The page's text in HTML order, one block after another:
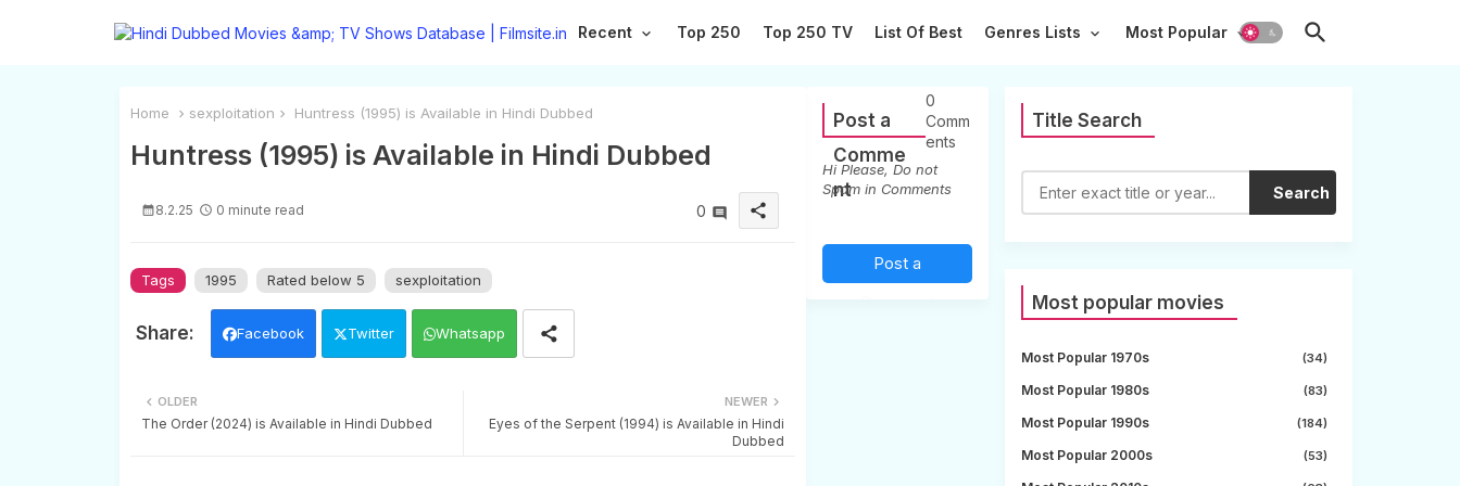
Recent Top 250 Top 250 TV List Of Best Genres Lists Most Popular
Home sexploitation Huntress (1995) is Available in Hindi Dubbed
Huntress (1995) is Available in Hindi Dubbed
8.2.25 0 minute read 0 share
Tags 1995 Rated below 5 sexploitation
Facebook Twitter Whatsapp
NEWER
Eyes of the Serpent (1994) is Available in Hindi
Dubbed
OLDER
The Order (2024) is Available in Hindi Dubbed
Post a
Comme
nt
0
Comm
ents
Hi Please, Do not
Spam in Comments
Post a
Title Search
Search
Most popular movies
Most Popular 1970s (34)
Most Popular 1980s (83)
Most Popular 1990s (184)
Most Popular 2000s (53)